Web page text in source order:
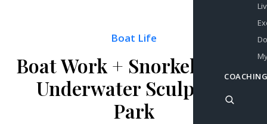
Boat Life
Boat Work + Snorkeling an
Underwater Sculpture
Park